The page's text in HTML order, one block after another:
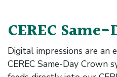
CEREC
Digital impressions are an
CEREC Same-Day Crown